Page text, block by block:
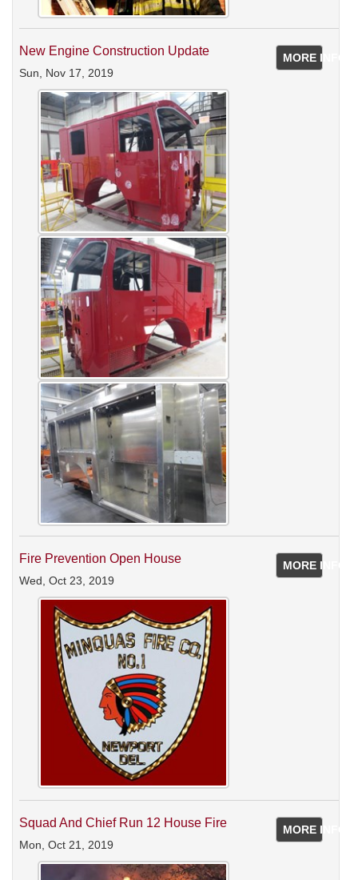
MORE INFO
New Engine Construction Update
Sun, Nov 17, 2019
MORE INFO
Fire Prevention Open House
Wed, Oct 23, 2019
MORE INFO
Squad And Chief Run 12 House Fire
Mon, Oct 21, 2019